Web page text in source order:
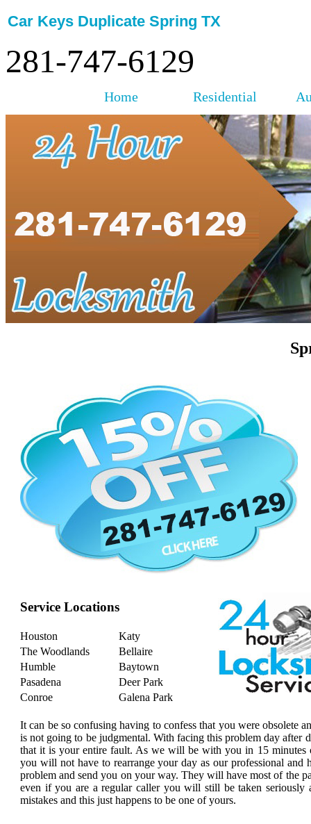
Car Keys Duplicate Spring TX
281-747-6129
Home Residential
Service Locations
Houston
Katy
The Woodlands
Bellaire
Humble
Baytown
Pasadena
Deer Park
Conroe
Galena Park
It can be so confusing having to confess that you were obsolete
is not going to be judgmental. With facing this problem day after
that it is your entire fault. As we will be with you in 15
you will not have to rearrange your day as our professional
problem and send you on your way. They will have most of the
even if you are a regular caller you will still be taken seriously
mistakes and this just happens to be one of yours.